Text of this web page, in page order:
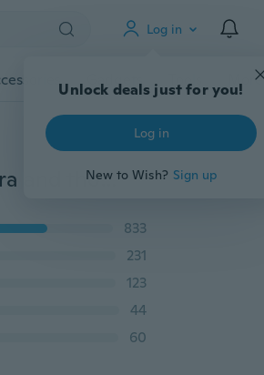
Log in
Unlock deals just for you!
Log in
New to Wish? Sign up
Gadgets Tools More
Sexy women bra set lace floral embroidery push up bra and thong set bra and g-string underwear set
833
231
123
44
60